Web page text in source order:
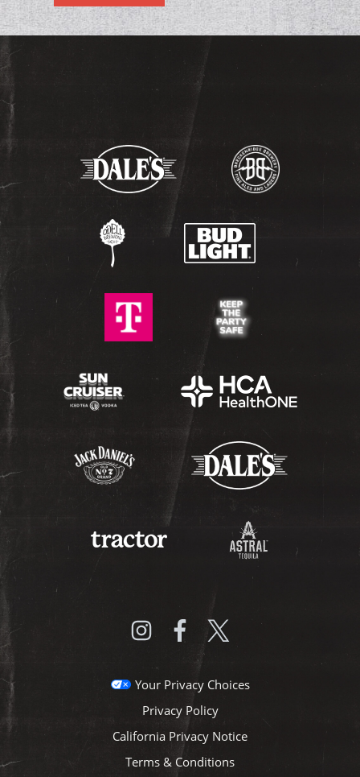
Your Privacy Choices
Privacy Policy
California Privacy Notice
Terms & Conditions